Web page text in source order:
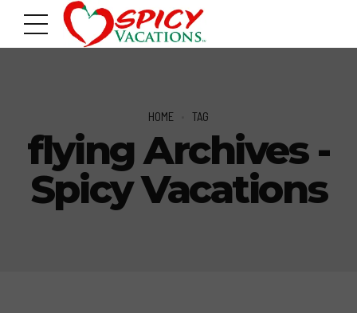
HOME TAG
flying Archives -
Spicy Vacations